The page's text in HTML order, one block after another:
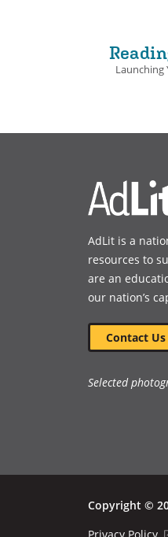
Launching
new
AdLit is a
resources to
are an
our nation’s
Contact Us
Selected
Copyright ©